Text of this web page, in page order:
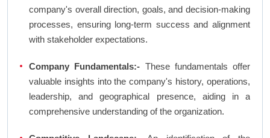
company's overall direction, goals, and decision-making
processes, ensuring long-term success and alignment
with stakeholder expectations.
Company Fundamentals:- These fundamentals offer
valuable insights into the company's history, operations,
leadership, and geographical presence, aiding in a
comprehensive understanding of the organization.